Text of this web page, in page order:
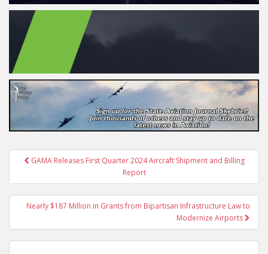
PostGAMA Releases First Quarter 2024 Aircraft Shipment and Billing
Report
Nearly $187 Million in Grants from Bipartisan Infrastructure Law to
Modernize Airports